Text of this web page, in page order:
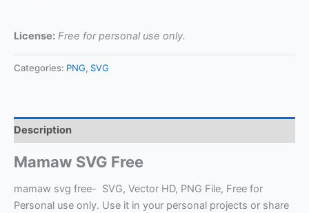
License: Free for personal use only.
Categories: PNG, SVG
Description
Mamaw SVG Free
mamaw svg free- SVG, Vector HD, PNG File, Free for
Personal use only. Use it in your personal projects or share